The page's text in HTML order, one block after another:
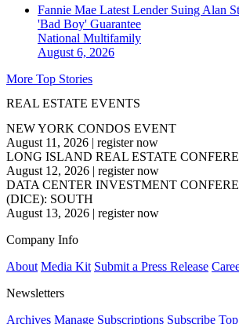
Fannie Mae Latest Lender Suing Alan
'Bad Boy' Guarantee
National Multifamily
August 6, 2026
More Top Stories
REAL ESTATE EVENTS
NEW YORK CONDOS EVENT
August 11, 2026 | register now
LONG ISLAND REAL ESTATE
August 12, 2026 | register now
DATA CENTER INVESTMENT
(DICE): SOUTH
August 13, 2026 | register now
Company Info
About Media Kit Submit a Press Release
Newsletters
Archives Manage Subscriptions Subscribe